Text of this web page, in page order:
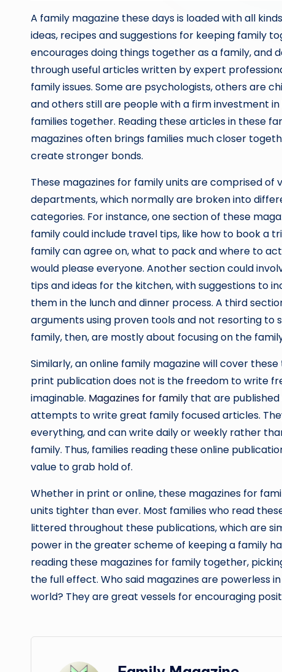
A family magazine these days is loaded with all
ideas, recipes and suggestions for keeping family
encourages doing things together as a family, and
through useful articles written by expert
family issues. Some are psychologists, others are
and others still are people with a firm investment
families together. Reading these articles in these
magazines often brings families much closer
create stronger bonds.
These magazines for family units are comprised of
departments, which normally are broken into
categories. For instance, one section of these
family could include travel tips, like how to book a
family can agree on, what to pack and where to
would please everyone. Another section could
tips and ideas for the kitchen, with suggestions to
them in the lunch and dinner process. A third
arguments using proven tools and not resorting to
family, then, are mostly about focusing on the
Similarly, an online family magazine will cover
print publication does not is the freedom to write
imaginable. Magazines for family that are published
attempts to write great family focused articles.
everything, and can write daily or weekly rather
family. Thus, families reading these online
value to grab hold of.
Whether in print or online, these magazines for
units tighter than ever. Most families who read
littered throughout these publications, which are
power in the greater scheme of keeping a family
reading these magazines for family together,
the full effect. Who said magazines are powerless
world? They are great vessels for encouraging